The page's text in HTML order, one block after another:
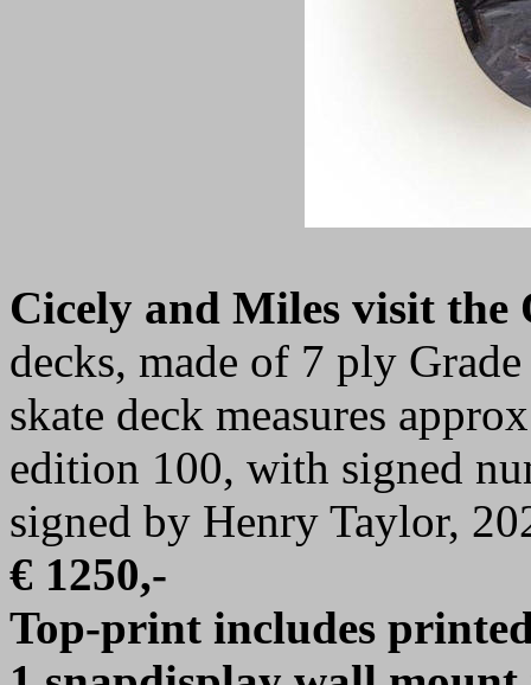
Cicely and Miles visit the
decks, made of 7 ply
skate deck measures
edition 100, with signed
signed by Henry Taylor,
€ 1250,-
Top-print includes